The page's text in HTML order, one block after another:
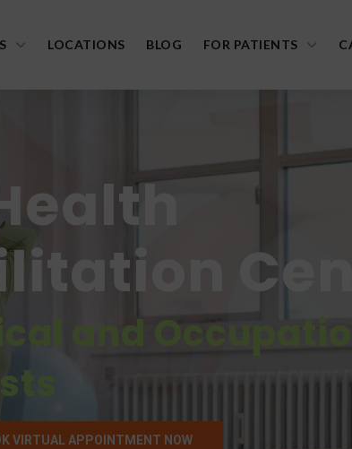
LOCATIONS BLOG FOR PATIENTS
and
VIRTUAL APPOINTMENT NOW